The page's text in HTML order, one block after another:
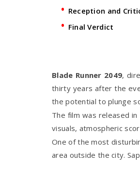
Reception and
Final Verdict
Blade Runner 2049,
thirty years after the
the potential to plunge
The film was released
visuals, atmospheric
One of the most
area outside the city.